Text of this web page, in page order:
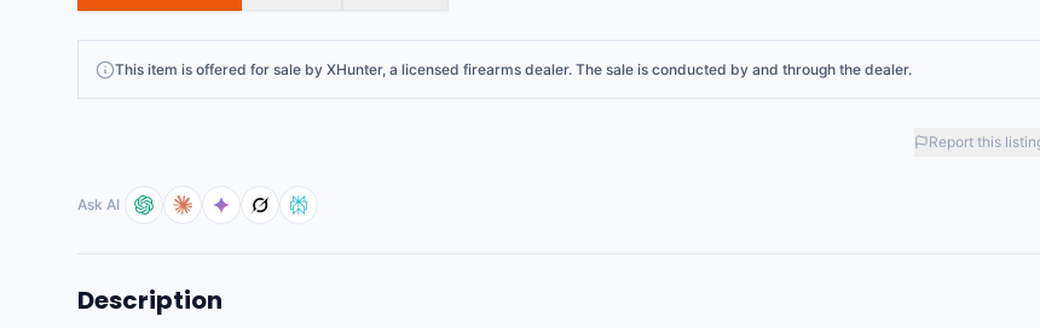
This item is offered for sale by XHunter, a licensed firearms dealer. The sale is conducted by and through the dealer.
Report this
Ask AI
Description